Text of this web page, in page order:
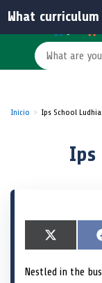
Inicio Ips School
Ips
S
h
r
X
(
w
Nestled in the